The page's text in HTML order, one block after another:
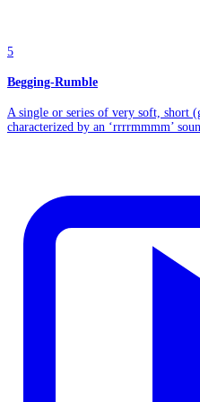
5
Begging-Rumble
A single or series of very soft, short
characterized by an ‘rrrrmmmm’